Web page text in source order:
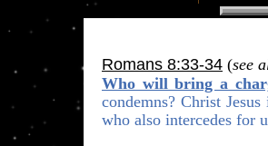
Romans 8:33-34 (see
Who will bring a
condemns? Christ
who also intercedes for